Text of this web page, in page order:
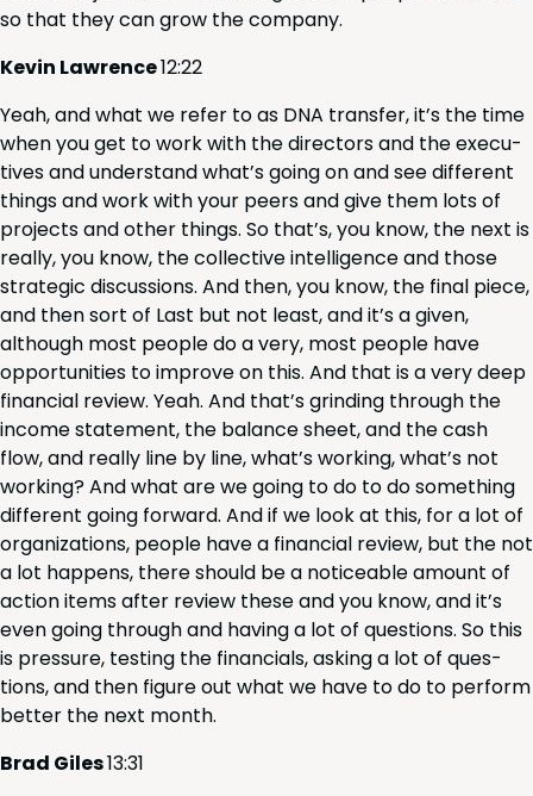
so that they can grow the company.
Kevin Lawrence12:22
Yeah, and what we refer to as DNA trans­fer, it’s the time
when you get to work with the direc­tors and the exec­u­
tives and under­stand what’s going on and see dif­fer­ent
things and work with your peers and give them lots of
projects and oth­er things. So that’s, you know, the next is
real­ly, you know, the col­lec­tive intel­li­gence and those
strate­gic dis­cus­sions. And then, you know, the final piece,
and then sort of Last but not least, and it’s a giv­en,
although most peo­ple do a very, most peo­ple have
oppor­tu­ni­ties to improve on this. And that is a very deep
finan­cial review. Yeah. And that’s grind­ing through the
income state­ment, the bal­ance sheet, and the cash
flow, and real­ly line by line, what’s work­ing, what’s not
work­ing? And what are we going to do to do some­thing
dif­fer­ent going for­ward. And if we look at this, for a lot of
orga­ni­za­tions, peo­ple have a finan­cial review, but the not
a lot hap­pens, there should be a notice­able amount of
action items after review these and you know, and it’s
even going through and hav­ing a lot of ques­tions. So this
is pres­sure, test­ing the finan­cials, ask­ing a lot of ques­
tions, and then fig­ure out what we have to do to per­form
bet­ter the next month.
Brad Giles13:31